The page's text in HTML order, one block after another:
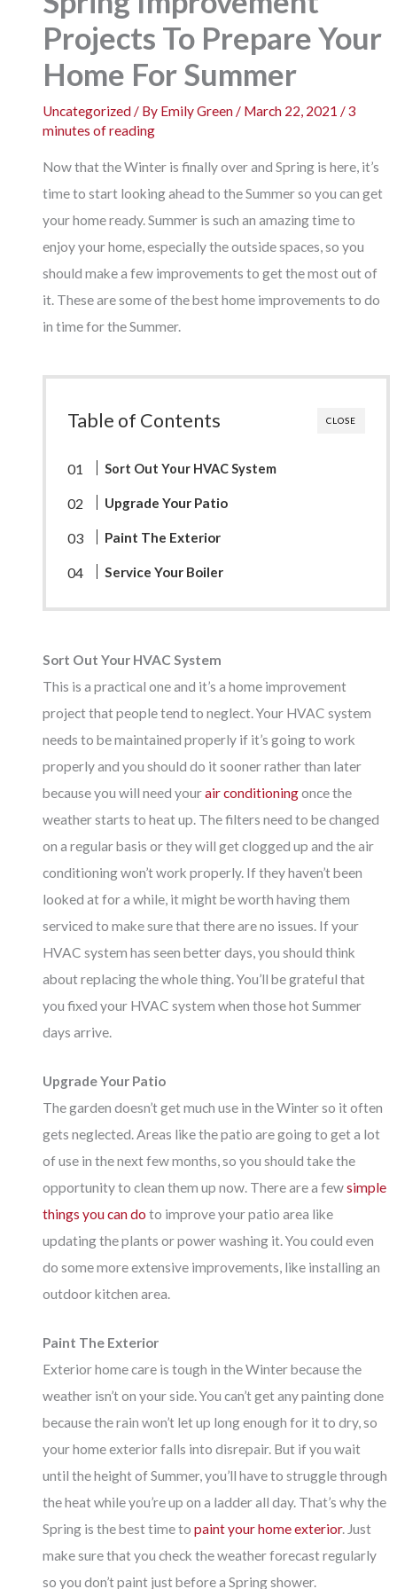
Projects To Prepare Your
Home For Summer
Uncategorized / By Emily Green / March 22, 2021 /3
minutes of reading
Now that the Winter is finally over and Spring is here, it’s
time to start looking ahead to the Summer so you can get
your home ready. Summer is such an amazing time to
enjoy your home, especially the outside spaces, so you
should make a few improvements to get the most out of
it. These are some of the best home improvements to do
in time for the Summer.
CLOSE
Table of Contents
Sort Out Your HVAC System
Upgrade Your Patio
Paint The Exterior
Service Your Boiler
Sort Out Your HVAC System
This is a practical one and it’s a home improvement
project that people tend to neglect. Your HVAC system
needs to be maintained properly if it’s going to work
properly and you should do it sooner rather than later
because you will need yourair conditioningonce the
weather starts to heat up. The filters need to be changed
on a regular basis or they will get clogged up and the air
conditioning won’t work properly. If they haven’t been
looked at for a while, it might be worth having them
serviced to make sure that there are no issues. If your
HVAC system has seen better days, you should think
about replacing the whole thing. You’ll be grateful that
you fixed your HVAC system when those hot Summer
days arrive.
Upgrade Your Patio
The garden doesn’t get much use in the Winter so it often
gets neglected. Areas like the patio are going to get a lot
of use in the next few months, so you should take the
opportunity to clean them up now. There are a fewsimple
things you can do to improve your patio area like
updating the plants or power washing it. You could even
do some more extensive improvements, like installing an
outdoor kitchen area.
Paint The Exterior
Exterior home care is tough in the Winter because the
weather isn’t on your side. You can’t get any painting done
because the rain won’t let up long enough for it to dry, so
your home exterior falls into disrepair. But if you wait
until the height of Summer, you’ll have to struggle through
the heat while you’re up on a ladder all day. That’s why the
Spring is the best time topaint your home exterior. Just
make sure that you check the weather forecast regularly
so you don’t paint just before a Spring shower.